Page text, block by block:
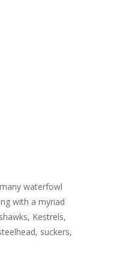
waterfowl
with a myriad
Kestrels,
suckers,